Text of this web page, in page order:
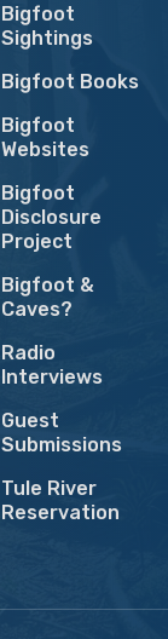
Bigfoot
Sightings
Bigfoot Books
Bigfoot
Websites
Bigfoot
Disclosure
Project
Bigfoot &
Caves?
Radio
Interviews
Guest
Submissions
Tule River
Reservation